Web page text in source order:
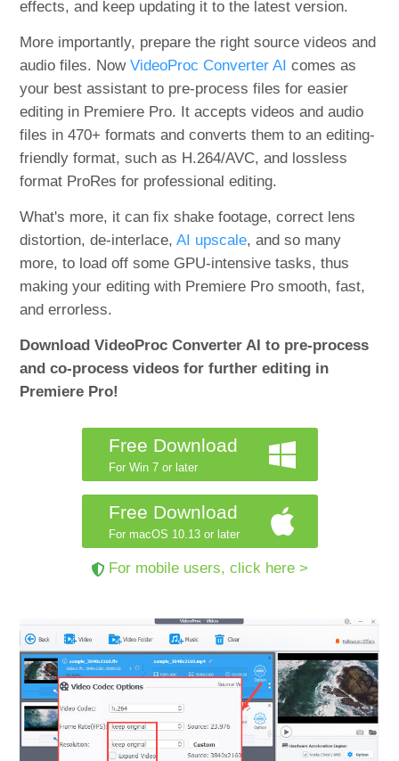
effects, and keep updating it to the latest version.
More importantly, prepare the right source videos and
audio files. NowVideoProc Converter AI comes as
your best assistant to pre-process files for easier
editing in Premiere Pro. It accepts videos and audio
files in 470+ formats and converts them to an editing-
friendly format, such as H.264/AVC, and lossless
format ProRes for professional editing.
What's more, it can fix shake footage, correct lens
distortion, de-interlace,AI upscale, and so many
more, to load off some GPU-intensive tasks, thus
making your editing with Premiere Pro smooth, fast,
and errorless.
Download VideoProc Converter AI to pre-process
and co-process videos for further editing in
Premiere Pro!
Free Download
For Win 7 or later
Free Download
For macOS 10.13 or later
For mobile users, click here >